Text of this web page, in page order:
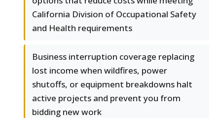
California Division of Occupational Safety
and Health requirements
Business interruption coverage replacing
lost income when wildfires, power
shutoffs, or equipment breakdowns halt
active projects and prevent you from
bidding new work